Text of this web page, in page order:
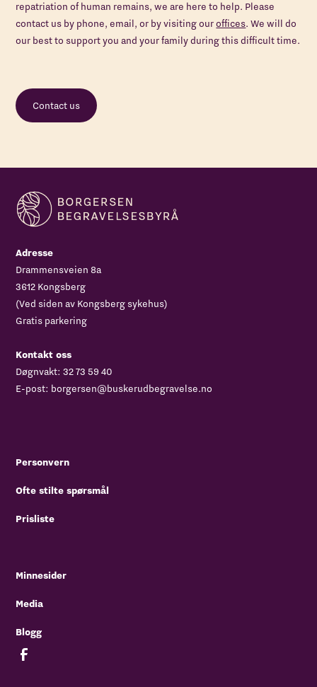
repatriation of human remains, we are here to help. Please
contact us by phone, email, or by visiting ouroffices. We will do
our best to support you and your family during this difficult time.
Contact us
Adresse
Drammensveien 8a
3612 Kongsberg
(Ved siden av Kongsberg sykehus)
Gratis parkering
Kontakt oss
Døgnvakt:32 73 59 40
E-post: borgersen@buskerudbegravelse.no
Personvern
Ofte stilte spørsmål
Prisliste
Minnesider
Media
Blogg